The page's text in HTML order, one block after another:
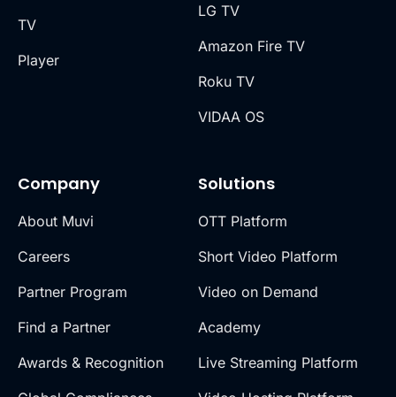
TV
Player
Company
About Muvi
Careers
Partner Program
Find a Partner
Awards & Recognition
Solutions
OTT Platform
Short Video Platform
Video on Demand
Academy
Live Streaming Platform
LG TV
Amazon Fire TV
Roku TV
VIDAA OS